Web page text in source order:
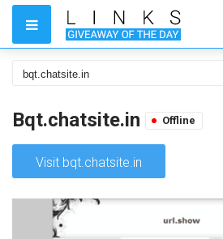
Bqt.chatsite.in Offline
Visit bqt.chatsite.in